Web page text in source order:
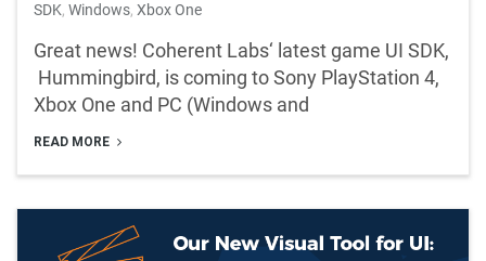
SDK, Windows, Xbox One
Great news! Coherent Labs‘ latest game UI SDK,
Hummingbird, is coming to Sony PlayStation 4,
Xbox One and PC (Windows and
READ MORE